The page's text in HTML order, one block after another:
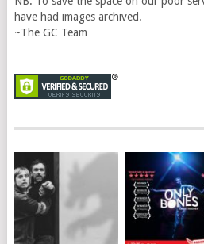
have had images archived.
~The GC Team